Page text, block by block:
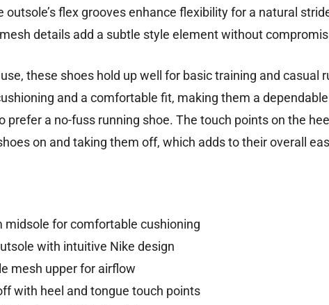
outsole’s flex grooves enhance flexibility for a natural
details add a subtle style element without
these shoes hold up well for basic training and casual
and a comfortable fit, making them a
prefer a no-fuss running shoe. The touch points on the
on and taking them off, which adds to their overall
midsole for comfortable cushioning
with intuitive Nike design
mesh upper for airflow
with heel and tongue touch points